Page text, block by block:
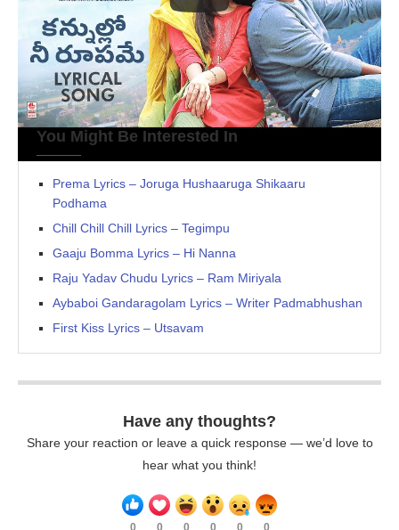
You Might Be Interested In
Prema Lyrics – Joruga Hushaaruga Shikaaru
Podhama
Chill Chill Chill Lyrics – Tegimpu
Gaaju Bomma Lyrics – Hi Nanna
Raju Yadav Chudu Lyrics – Ram Miriyala
Aybaboi Gandaragolam Lyrics – Writer Padmabhushan
First Kiss Lyrics – Utsavam
Have any thoughts?
Share your reaction or leave a quick response — we’d love to
hear what you think!